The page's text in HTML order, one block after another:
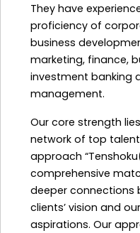
They have
proficiency of
business
marketing, finance,
investment banking
management.
Our core strength
network of top
approach
comprehensive
deeper connections
clients’ vision and
aspirations. Our